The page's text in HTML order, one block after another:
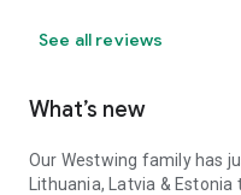
See all reviews
What’s new
Our Westwing family has
Lithuania, Latvia &